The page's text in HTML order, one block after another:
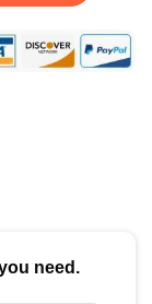
need.